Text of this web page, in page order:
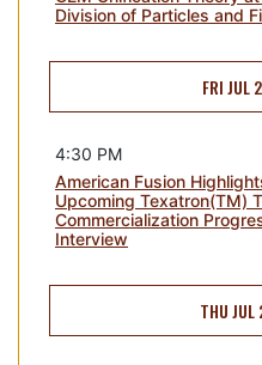
Division of Particles and
FRI JUL
4:30 PM
American Fusion
Upcoming Texatron(TM)
Commercialization
Interview
THU